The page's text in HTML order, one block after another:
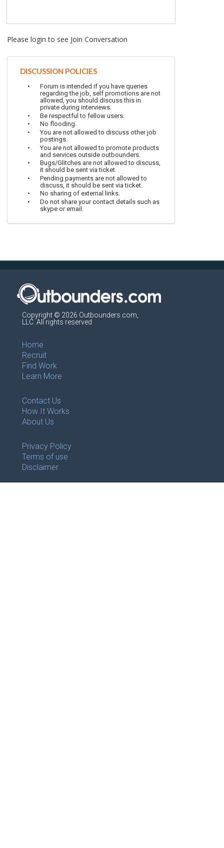
Please login to see Join Conversation
DISCUSSION POLICIES
Forum is intended if you have queries
regarding the job, self promotions are not
allowed, you should discuss this in
private during interviews.
Be respectful to fellow users.
No flooding.
You are not allowed to discuss other job
postings.
You are not allowed to promote products
and services outside outbounders.
Bugs/Glitches are not allowed to discuss,
it should be sent via ticket.
Pending payments are not allowed to
discuss, it should be sent via ticket.
No sharing of external links.
Do not share your contact details such as
skype or email.
Copyright © 2026 Outbounders.com,
LLC. All rights reserved
Home
Recruit
Find Work
Learn More
Contact Us
How It Works
About Us
Privacy Policy
Terms of use
Disclaimer